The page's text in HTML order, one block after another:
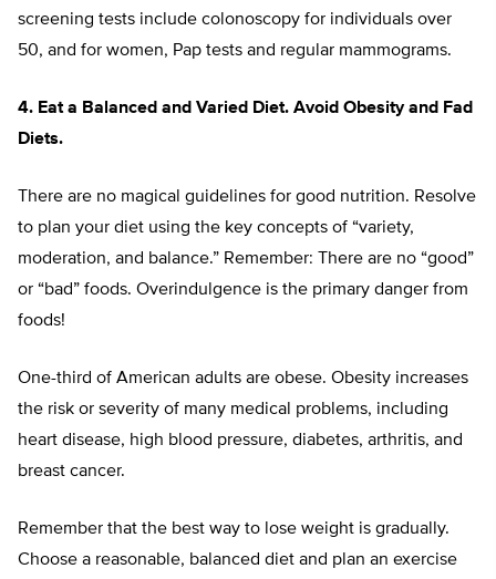
screening tests include colonoscopy for individuals over
50, and for women, Pap tests and regular mammograms.
4. Eat a Balanced and Varied Diet. Avoid Obesity and Fad
Diets.
There are no magical guidelines for good nutrition. Resolve
to plan your diet using the key concepts of “variety,
moderation, and balance.” Remember: There are no “good”
or “bad” foods. Overindulgence is the primary danger from
foods!
One-third of American adults are obese. Obesity increases
the risk or severity of many medical problems, including
heart disease, high blood pressure, diabetes, arthritis, and
breast cancer.
Remember that the best way to lose weight is gradually.
Choose a reasonable, balanced diet and plan an exercise